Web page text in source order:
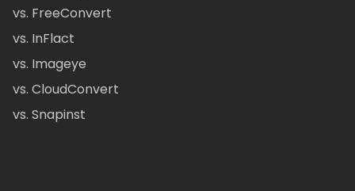
vs. FreeConvert
vs. InFlact
vs. Imageye
vs. CloudConvert
vs. Snapinst